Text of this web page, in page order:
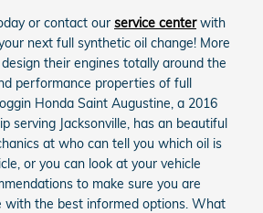
or contact our service centerwith
next full synthetic oil change! More
their engines totally around the
performance properties of full
Honda Saint Augustine, a 2016
serving Jacksonville, has an beautiful
at who can tell you which oil is
or you can look at your vehicle
to make sure you are
with the best informed options. What